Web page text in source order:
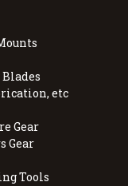
etc
Gear
Gear
Tools